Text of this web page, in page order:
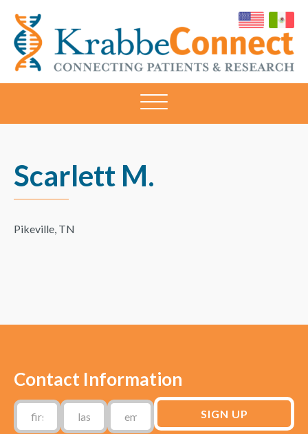
KRABBECONNECT
Connecting
Scarlett M.
Pikeville, TN
Contact Information